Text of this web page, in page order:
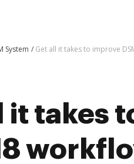
System Get all it takes to improve
it takes